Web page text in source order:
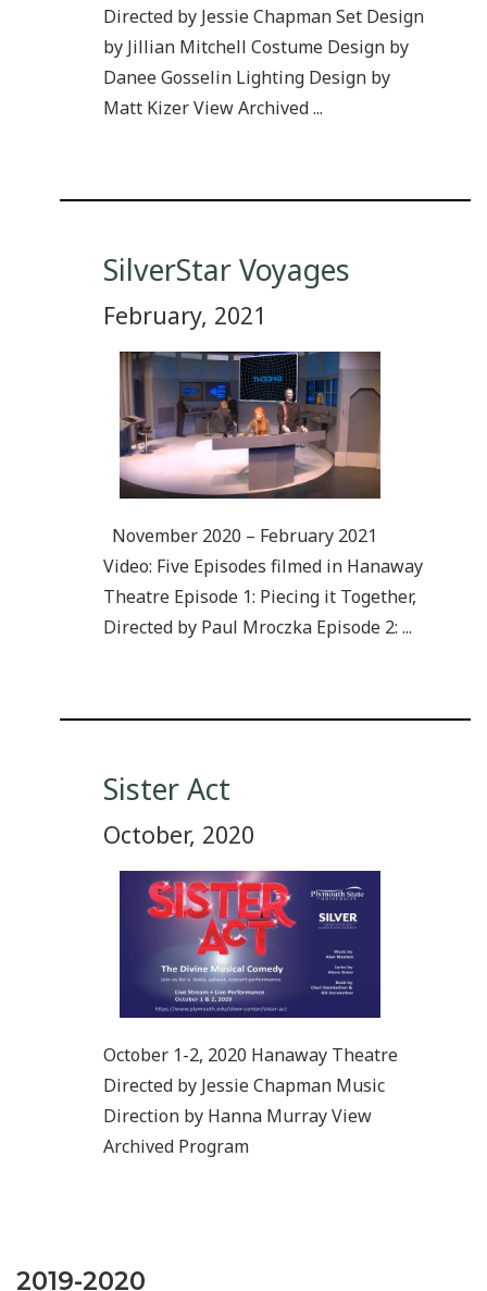
Directed by Jessie Chapman Set Design
by Jillian Mitchell Costume Design by
Danee Gosselin Lighting Design by
Matt Kizer View Archived ...
SilverStar Voyages
February, 2021
November 2020 – February 2021
Video: Five Episodes filmed in Hanaway
Theatre Episode 1: Piecing it Together,
Directed by Paul Mroczka Episode 2: ...
Sister Act
October, 2020
October 1-2, 2020 Hanaway Theatre
Directed by Jessie Chapman Music
Direction by Hanna Murray View
Archived Program
2019-2020